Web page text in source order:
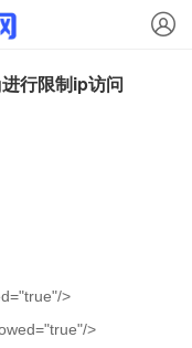
行限制ip访问
>
>